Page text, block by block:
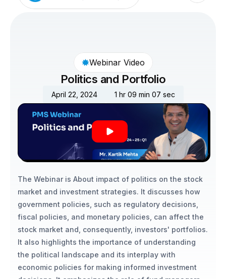
Webinar Video
Politics and Portfolio
April 22, 2024 1 hr 09 min 07 sec
The Webinar is About impact of politics on the stock
market and investment strategies. It discusses how
government policies, such as regulatory decisions,
fiscal policies, and monetary policies, can affect the
stock market and, consequently, investors' portfolios.
It also highlights the importance of understanding
the political landscape and its interplay with
economic policies for making informed investment